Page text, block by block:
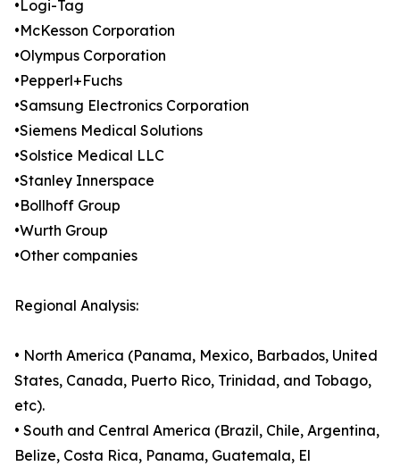
•Logi-Tag
•McKesson Corporation
•Olympus Corporation
•Pepperl+Fuchs
•Samsung Electronics Corporation
•Siemens Medical Solutions
•Solstice Medical LLC
•Stanley Innerspace
•Bollhoff Group
•Wurth Group
•Other companies
Regional Analysis:
• North America (Panama, Mexico, Barbados, United
States, Canada, Puerto Rico, Trinidad, and Tobago,
etc).
• South and Central America (Brazil, Chile, Argentina,
Belize, Costa Rica, Panama, Guatemala, El